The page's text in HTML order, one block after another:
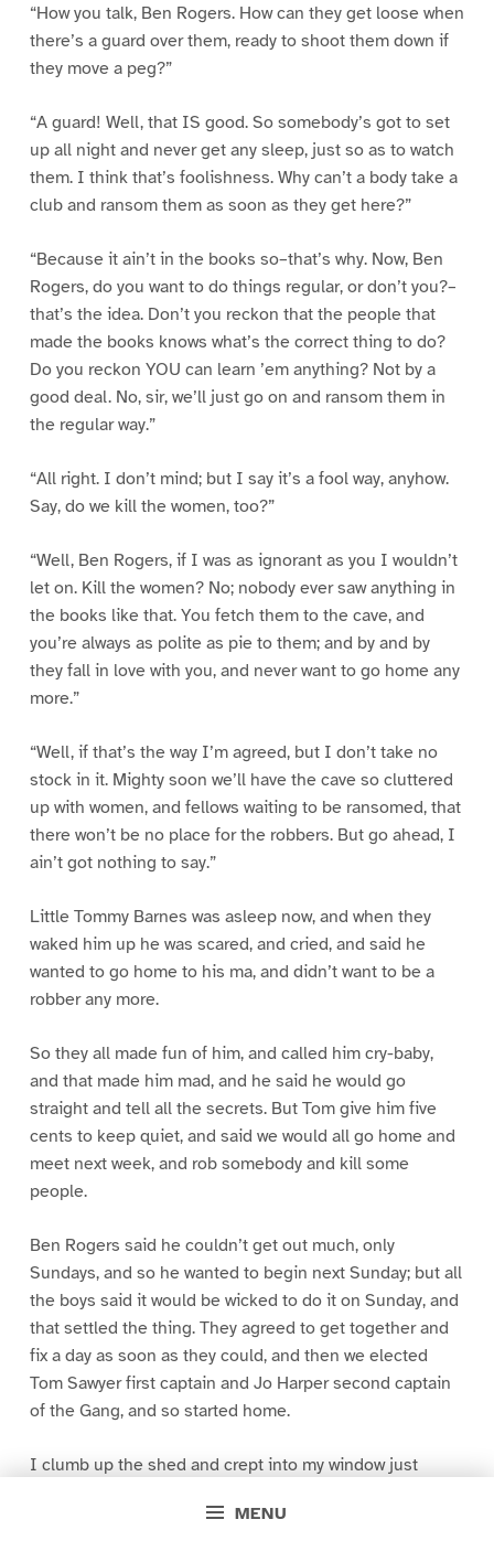
MENU
“How you talk, Ben Rogers. How can they get loose when
there’s a guard over them, ready to shoot them down if
they move a peg?”
“A guard! Well, that IS good. So somebody’s got to set
up all night and never get any sleep, just so as to watch
them. I think that’s foolishness. Why can’t a body take a
club and ransom them as soon as they get here?”
“Because it ain’t in the books so–that’s why. Now, Ben
Rogers, do you want to do things regular, or don’t you?–
that’s the idea. Don’t you reckon that the people that
made the books knows what’s the correct thing to do?
Do you reckon YOU can learn ’em anything? Not by a
good deal. No, sir, we’ll just go on and ransom them in
the regular way.”
“All right. I don’t mind; but I say it’s a fool way, anyhow.
Say, do we kill the women, too?”
“Well, Ben Rogers, if I was as ignorant as you I wouldn’t
let on. Kill the women? No; nobody ever saw anything in
the books like that. You fetch them to the cave, and
you’re always as polite as pie to them; and by and by
they fall in love with you, and never want to go home any
more.”
“Well, if that’s the way I’m agreed, but I don’t take no
stock in it. Mighty soon we’ll have the cave so cluttered
up with women, and fellows waiting to be ransomed, that
there won’t be no place for the robbers. But go ahead, I
ain’t got nothing to say.”
Little Tommy Barnes was asleep now, and when they
waked him up he was scared, and cried, and said he
wanted to go home to his ma, and didn’t want to be a
robber any more.
So they all made fun of him, and called him cry-baby,
and that made him mad, and he said he would go
straight and tell all the secrets. But Tom give him five
cents to keep quiet, and said we would all go home and
meet next week, and rob somebody and kill some
people.
Ben Rogers said he couldn’t get out much, only
Sundays, and so he wanted to begin next Sunday; but all
the boys said it would be wicked to do it on Sunday, and
that settled the thing. They agreed to get together and
fix a day as soon as they could, and then we elected
Tom Sawyer first captain and Jo Harper second captain
of the Gang, and so started home.
I clumb up the shed and crept into my window just
greased up and clayey, and I was dog- tired.